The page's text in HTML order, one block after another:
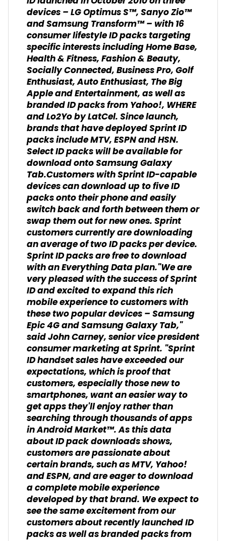
devices – LG Optimus S™, Sanyo Zio™
and Samsung Transform™ – with 16
consumer lifestyle ID packs targeting
specific interests including Home Base,
Health & Fitness, Fashion & Beauty,
Socially Connected, Business Pro, Golf
Enthusiast, Auto Enthusiast, The Big
Apple and Entertainment, as well as
branded ID packs from Yahoo!, WHERE
and Lo2Yo by LatCel. Since launch,
brands that have deployed Sprint ID
packs include MTV, ESPN and HSN.
Select ID packs will be available for
download onto Samsung Galaxy
Tab.Customers with Sprint ID-capable
devices can download up to five ID
packs onto their phone and easily
switch back and forth between them or
swap them out for new ones. Sprint
customers currently are downloading
an average of two ID packs per device.
Sprint ID packs are free to download
with an Everything Data plan."We are
very pleased with the success of Sprint
ID and excited to expand this rich
mobile experience to customers with
these two popular devices – Samsung
Epic 4G and Samsung Galaxy Tab,"
said John Carney, senior vice president
consumer marketing at Sprint. "Sprint
ID handset sales have exceeded our
expectations, which is proof that
customers, especially those new to
smartphones, want an easier way to
get apps they'll enjoy rather than
searching through thousands of apps
in Android Market™. As this data
about ID pack downloads shows,
customers are passionate about
certain brands, such as MTV, Yahoo!
and ESPN, and are eager to download
a complete mobile experience
developed by that brand. We expect to
see the same excitement from our
customers about recently launched ID
packs as well as branded packs from